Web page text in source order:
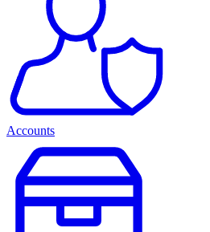
Accounts